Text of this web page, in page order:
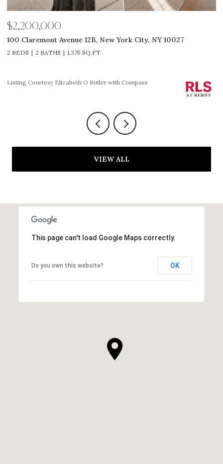
$2,200,000
100 Claremont Avenue 12B, New York City, NY 10027
2 BEDS 2 BATHS 1,375 SQ.FT.
Listing Courtesy Elizabeth O Butler with Compass
VIEW ALL
This page can't load Google Maps correctly.
Do you own this website? OK